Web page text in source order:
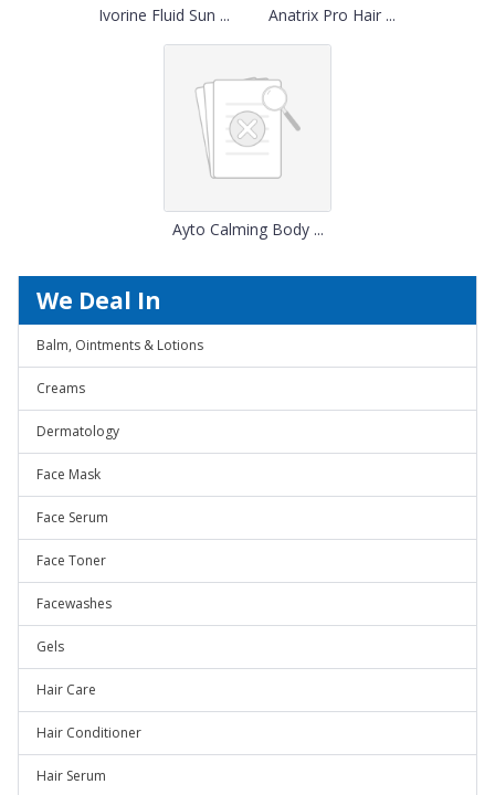
Ivorine Fluid Sun ... Anatrix Pro Hair ...
Ayto Calming Body ...
We Deal In
Balm, Ointments & Lotions
Creams
Dermatology
Face Mask
Face Serum
Face Toner
Facewashes
Gels
Hair Care
Hair Conditioner
Hair Serum